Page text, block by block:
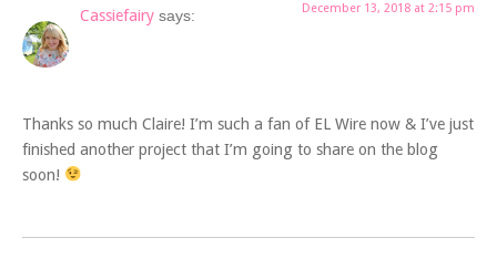
Cassiefairy says: December 13, 2018 at 2:15 pm
Thanks so much Claire! I’m such a fan of EL Wire now & I’ve just
finished another project that I’m going to share on the blog
soon!